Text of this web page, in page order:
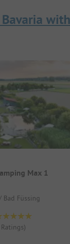
with
Max 1
Bad Füssing
Ratings)